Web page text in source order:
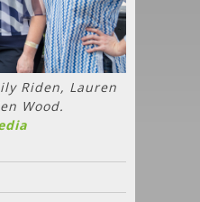
Riden, Lauren
Wood.